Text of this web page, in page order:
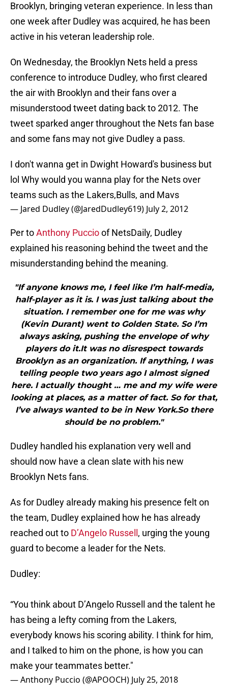
Brooklyn, bringing veteran experience. In less than
one week after Dudley was acquired, he has been
active in his veteran leadership role.
On Wednesday, the Brooklyn Nets held a press
conference to introduce Dudley, who first cleared
the air with Brooklyn and their fans over a
misunderstood tweet dating back to 2012. The
tweet sparked anger throughout the Nets fan base
and some fans may not give Dudley a pass.
I don't wanna get in Dwight Howard's business but
lol Why would you wanna play for the Nets over
teams such as the Lakers,Bulls, and Mavs
— Jared Dudley (@JaredDudley619) July 2, 2012
Per toAnthony Puccioof NetsDaily, Dudley
explained his reasoning behind the tweet and the
misunderstanding behind the meaning.
"If anyone knows me, I feel like I’m half-media,
half-player as it is. I was just talking about the
situation. I remember one for me was why
(Kevin Durant) went to Golden State. So I’m
always asking, pushing the envelope of why
players do it.It was no disrespect towards
Brooklyn as an organization. If anything, I was
telling people two years ago I almost signed
here. I actually thought … me and my wife were
looking at places, as a matter of fact. So for that,
I’ve always wanted to be in New York.So there
should be no problem."
Dudley handled his explanation very well and
should now have a clean slate with his new
Brooklyn Nets fans.
As for Dudley already making his presence felt on
the team, Dudley explained how he has already
reached out to D’Angelo Russell , urging the young
guard to become a leader for the Nets.
Dudley:
“You think about D’Angelo Russell and the talent he
has being a lefty coming from the Lakers,
everybody knows his scoring ability. I think for him,
and I talked to him on the phone, is how you can
make your teammates better."
— Anthony Puccio (@APOOCH) July 25, 2018